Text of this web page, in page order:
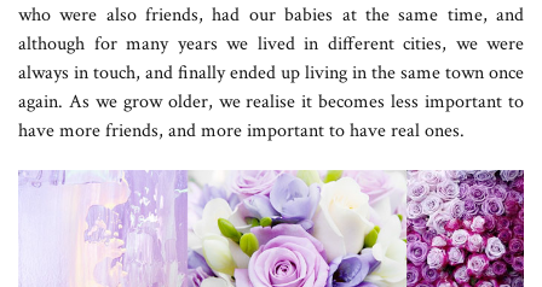
who were also friends, had our babies at the same time, and
although for many years we lived in different cities, we were
always in touch, and finally ended up living in the same town once
again. As we grow older, we realise it becomes less important to
have more friends, and more important to have real ones.